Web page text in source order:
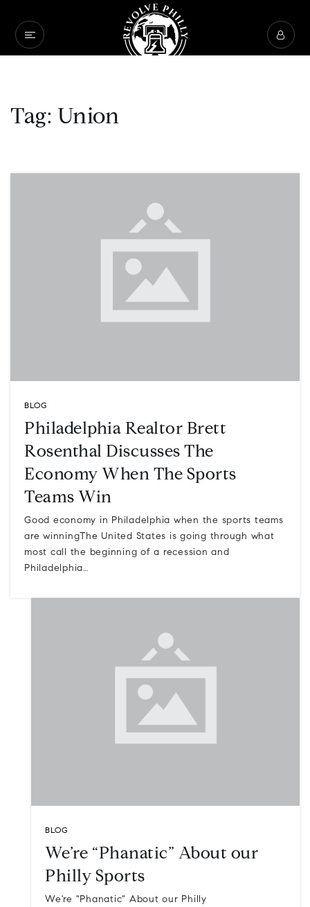
Tag: Union
BLOG
Philadelphia Realtor Brett
Rosenthal Discusses The
Economy When The Sports
Teams Win
Good economy in Philadelphia when the sports teams
are winningThe United States is going through what
most call the beginning of a recession and
Philadelphia…
BLOG
We’re “Phanatic” About our
Philly Sports
We're "Phanatic" About our Philly